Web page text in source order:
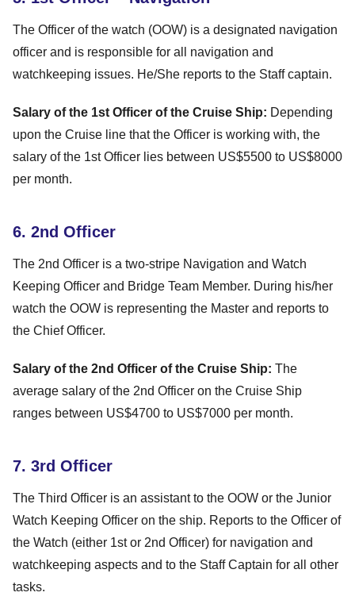
The Officer of the watch (OOW) is a designated navigation
officer and is responsible for all navigation and
watchkeeping issues. He/She reports to the Staff captain.
Salary of the 1st Officer of the Cruise Ship: Depending
upon the Cruise line that the Officer is working with, the
salary of the 1st Officer lies between US$5500 to US$8000
per month.
6. 2nd Officer
The 2nd Officer is a two-stripe Navigation and Watch
Keeping Officer and Bridge Team Member. During his/her
watch the OOW is representing the Master and reports to
the Chief Officer.
Salary of the 2nd Officer of the Cruise Ship: The
average salary of the 2nd Officer on the Cruise Ship
ranges between US$4700 to US$7000 per month.
7. 3rd Officer
The Third Officer is an assistant to the OOW or the Junior
Watch Keeping Officer on the ship. Reports to the Officer of
the Watch (either 1st or 2nd Officer) for navigation and
watchkeeping aspects and to the Staff Captain for all other
tasks.